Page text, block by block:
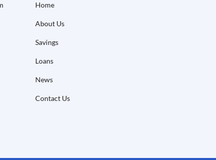
Home
About Us
Savings
Loans
News
Contact Us